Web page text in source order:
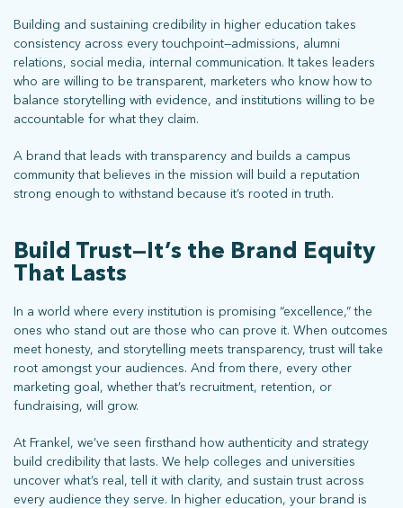
Building and sustaining credibility in higher education takes
consistency across every touchpoint—admissions, alumni
relations, social media, internal communication. It takes leaders
who are willing to be transparent, marketers who know how to
balance storytelling with evidence, and institutions willing to be
accountable for what they claim.
A brand that leads with transparency and builds a campus
community that believes in the mission will build a reputation
strong enough to withstand because it’s rooted in truth.
Build Trust—It’s the Brand Equity
That Lasts
In a world where every institution is promising “excellence,” the
ones who stand out are those who can prove it. When outcomes
meet honesty, and storytelling meets transparency, trust will take
root amongst your audiences. And from there, every other
marketing goal, whether that’s recruitment, retention, or
fundraising, will grow.
At Frankel, we’ve seen firsthand how authenticity and strategy
build credibility that lasts. We help colleges and universities
uncover what’s real, tell it with clarity, and sustain trust across
every audience they serve. In higher education, your brand is